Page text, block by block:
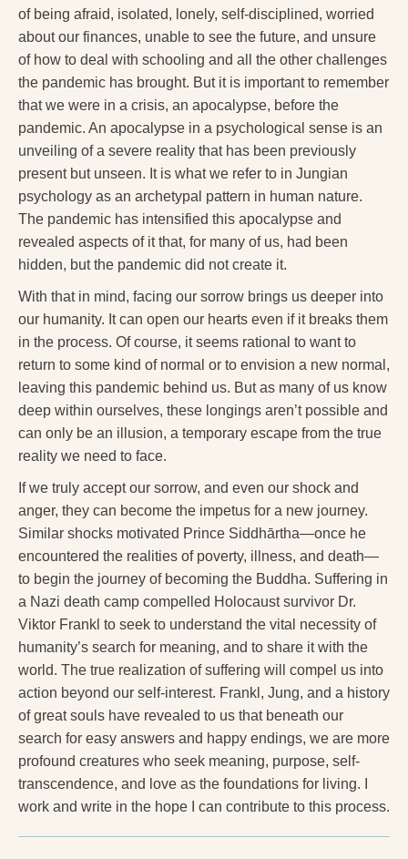
of being afraid, isolated, lonely, self-disciplined, worried
about our finances, unable to see the future, and unsure
of how to deal with schooling and all the other challenges
the pandemic has brought. But it is important to remember
that we were in a crisis, an apocalypse, before the
pandemic. An apocalypse in a psychological sense is an
unveiling of a severe reality that has been previously
present but unseen. It is what we refer to in Jungian
psychology as an archetypal pattern in human nature.
The pandemic has intensified this apocalypse and
revealed aspects of it that, for many of us, had been
hidden, but the pandemic did not create it.
With that in mind, facing our sorrow brings us deeper into
our humanity. It can open our hearts even if it breaks them
in the process. Of course, it seems rational to want to
return to some kind of normal or to envision a new normal,
leaving this pandemic behind us. But as many of us know
deep within ourselves, these longings aren’t possible and
can only be an illusion, a temporary escape from the true
reality we need to face.
If we truly accept our sorrow, and even our shock and
anger, they can become the impetus for a new journey.
Similar shocks motivated Prince Siddhārtha—once he
encountered the realities of poverty, illness, and death—
to begin the journey of becoming the Buddha. Suffering in
a Nazi death camp compelled Holocaust survivor Dr.
Viktor Frankl to seek to understand the vital necessity of
humanity’s search for meaning, and to share it with the
world. The true realization of suffering will compel us into
action beyond our self-interest. Frankl, Jung, and a history
of great souls have revealed to us that beneath our
search for easy answers and happy endings, we are more
profound creatures who seek meaning, purpose, self-
transcendence, and love as the foundations for living. I
work and write in the hope I can contribute to this process.